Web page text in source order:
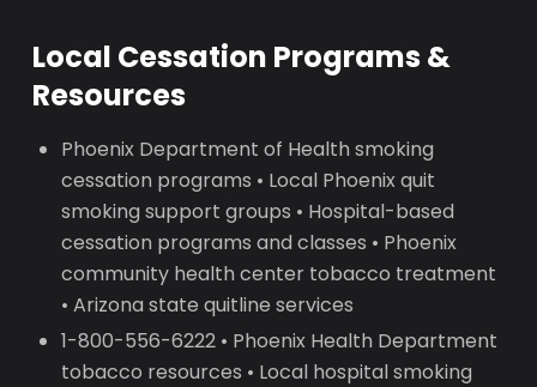
Local Cessation Programs &
Resources
Phoenix Department of Health smoking
cessation programs • Local Phoenix quit
smoking support groups • Hospital-based
cessation programs and classes • Phoenix
community health center tobacco treatment
• Arizona state quitline services
1-800-556-6222 • Phoenix Health Department
tobacco resources • Local hospital smoking